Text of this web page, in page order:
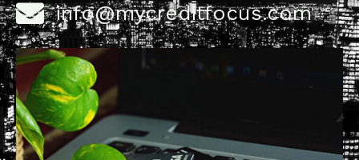
info@mycreditfocus.com